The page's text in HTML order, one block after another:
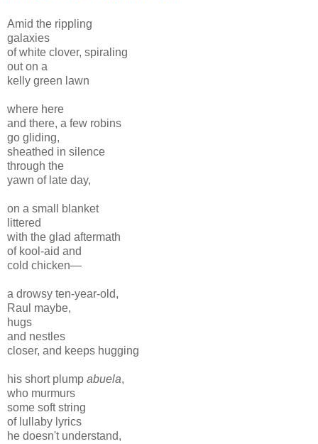
Amid the rippling
galaxies
of white clover, spiraling
out on a
kelly green lawn
where here
and there, a few robins
go gliding,
sheathed in silence
through the
yawn of late day,
on a small blanket
littered
with the glad aftermath
of kool-aid and
cold chicken—
a drowsy ten-year-old,
Raul maybe,
hugs
and nestles
closer, and keeps hugging
his short plump abuela,
who murmurs
some soft string
of lullaby lyrics
he doesn't understand,